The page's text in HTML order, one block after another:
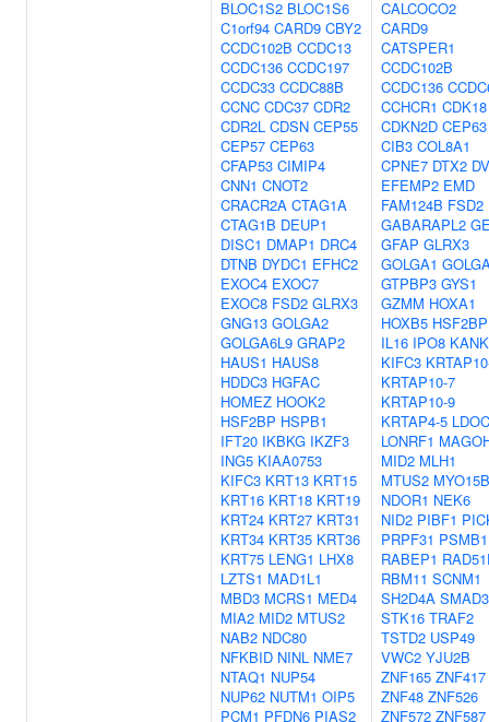
BLOC1S2 BLOC1S6
C1orf94 CARD9 CBY2
CCDC102B CCDC13
CCDC136 CCDC197
CCDC33 CCDC88B
CCNC CDC37 CDR2
CDR2L CDSN CEP55
CEP57 CEP63
CFAP53 CIMIP4
CNN1 CNOT2
CRACR2A CTAG1A
CTAG1B DEUP1
DISC1 DMAP1 DRC4
DTNB DYDC1 EFHC2
EXOC4 EXOC7
EXOC8 FSD2 GLRX3
GNG13 GOLGA2
GOLGA6L9 GRAP2
HAUS1 HAUS8
HDDC3 HGFAC
HOMEZ HOOK2
HSF2BP HSPB1
IFT20 IKBKG IKZF3
ING5 KIAA0753
KIFC3 KRT13 KRT15
KRT16 KRT18 KRT19
KRT24 KRT27 KRT31
KRT34 KRT35 KRT36
KRT75 LENG1 LHX8
LZTS1 MAD1L1
MBD3 MCRS1 MED4
MIA2 MID2 MTUS2
NAB2 NDC80
NFKBID NINL NME7
NTAQ1 NUP54
NUP62 NUTM1 OIP5
PCM1 PFDN6 PIAS2
CALCOCO2
CARD9
CATSPER1
CCDC102B
CCDC136
CCHCR1 CDK18
CDKN2D CEP63
CIB3 COL8A1
CPNE7 DTX2
EFEMP2 EMD
FAM124B FSD2
GABARAPL2
GFAP GLRX3
GOLGA1
GTPBP3 GYS1
GZMM HOXA1
HOXB5 HSF2BP
IL16 IPO8
KIFC3
KRTAP10-7
KRTAP10-9
KRTAP4-5
LONRF1
MID2 MLH1
MTUS2 MYO15B
NDOR1 NEK6
NID2 PIBF1
PRPF31 PSMB1
RABEP1
RBM11 SCNM1
SH2D4A SMAD3
STK16 TRAF2
TSTD2 USP49
VWC2 YJU2B
ZNF165 ZNF417
ZNF48 ZNF526
ZNF572 ZNF587